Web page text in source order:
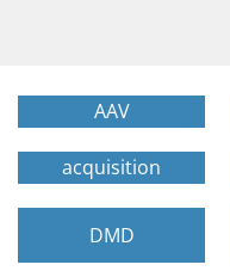
AAV
acquisition
DMD